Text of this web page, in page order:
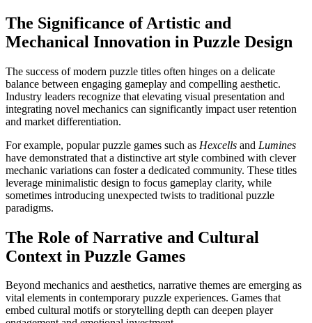
The Significance of Artistic and
Mechanical Innovation in Puzzle Design
The success of modern puzzle titles often hinges on a delicate
balance between engaging gameplay and compelling aesthetic.
Industry leaders recognize that elevating visual presentation and
integrating novel mechanics can significantly impact user retention
and market differentiation.
For example, popular puzzle games such as Hexcells and Lumines
have demonstrated that a distinctive art style combined with clever
mechanic variations can foster a dedicated community. These titles
leverage minimalistic design to focus gameplay clarity, while
sometimes introducing unexpected twists to traditional puzzle
paradigms.
The Role of Narrative and Cultural
Context in Puzzle Games
Beyond mechanics and aesthetics, narrative themes are emerging as
vital elements in contemporary puzzle experiences. Games that
embed cultural motifs or storytelling depth can deepen player